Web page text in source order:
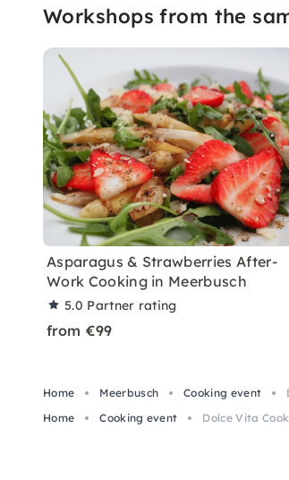
Workshops from the
Asparagus & Strawberries After-
Work Cooking in Meerbusch
5.0 Partner rating
from €99
Home Meerbusch Cooking event
Home
Cooking event Dolce Vita